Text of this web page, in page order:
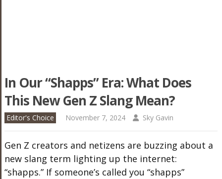
In Our “Shapps” Era: What Does
This New Gen Z Slang Mean?
Editor's Choice November 7, 2024 Sky Gavin
Gen Z creators and netizens are buzzing about a
new slang term lighting up the internet:
“shapps.” If someone’s called you “shapps”